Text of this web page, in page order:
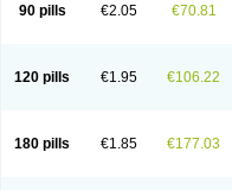
90 pills €2.05 €70.81
120 pills €1.95 €106.22
180 pills €1.85 €177.03